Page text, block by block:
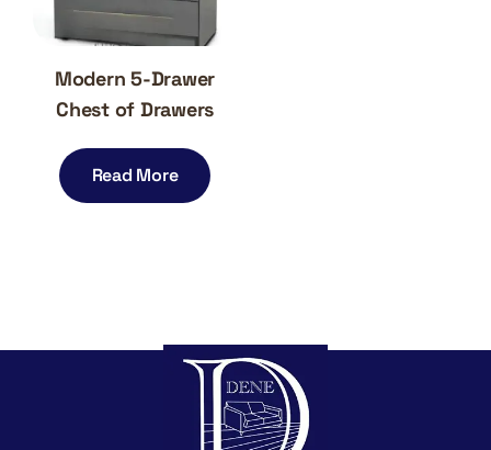
Modern 5-Drawer
Chest of Drawers
Read More